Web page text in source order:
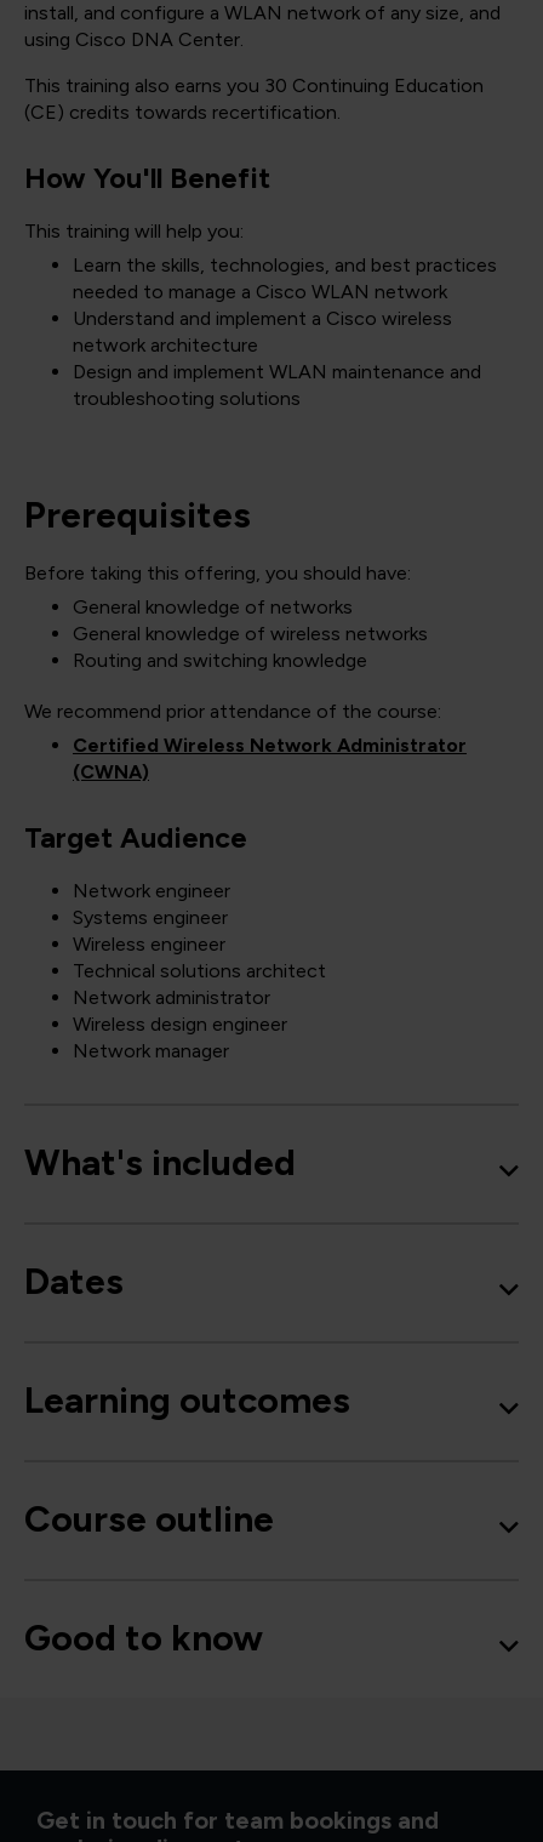
install, and configure a WLAN network of any size, and
using Cisco DNA Center.
This training also earns you 30 Continuing Education
(CE) credits towards recertification.
How You'll Benefit
This training will help you:
Learn the skills, technologies, and best practices
needed to manage a Cisco WLAN network
Understand and implement a Cisco wireless
network architecture
Design and implement WLAN maintenance and
troubleshooting solutions
Prerequisites
Before taking this offering, you should have:
General knowledge of networks
General knowledge of wireless networks
Routing and switching knowledge
We recommend prior attendance of the course:
Certified Wireless Network Administrator
(CWNA)
Target Audience
Network engineer
Systems engineer
Wireless engineer
Technical solutions architect
Network administrator
Wireless design engineer
Network manager
What's included
Dates
Learning outcomes
Course outline
Good to know
Get in touch for team bookings and